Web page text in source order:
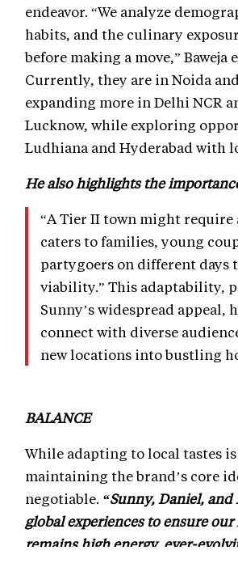
endeavor. “We analyze
habits, and the culinary
before making a move,” Baweja
Currently, they are in Noida
expanding more in Delhi NCR
Lucknow, while exploring
Ludhiana and Hyderabad with
He also highlights the
“A Tier II town might require
caters to families, young
partygoers on different days
viability.” This adaptability,
Sunny’s widespread appeal,
connect with diverse
new locations into bustling
BALANCE
While adapting to local tastes
maintaining the brand’s core
negotiable. “Sunny, Daniel,
global experiences to ensure
remains high energy, ever-